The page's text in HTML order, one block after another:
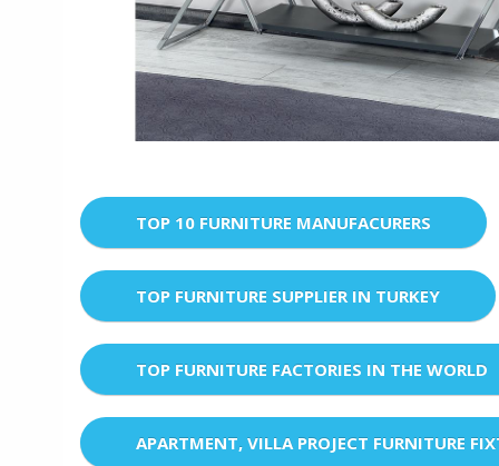
TOP 10 FURNITURE MANUFACURERS
TOP FURNITURE SUPPLIER IN TURKEY
TOP FURNITURE FACTORIES IN THE WORLD
APARTMENT, VILLA PROJECT FURNITURE